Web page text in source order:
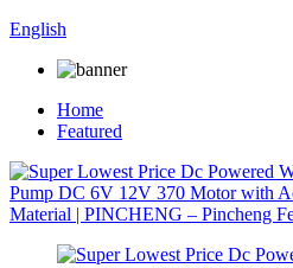
English
Home
Featured